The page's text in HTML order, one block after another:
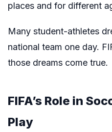
places and for different
Many student-athletes
national team one day.
those dreams come true.
FIFA’s Role in
Play